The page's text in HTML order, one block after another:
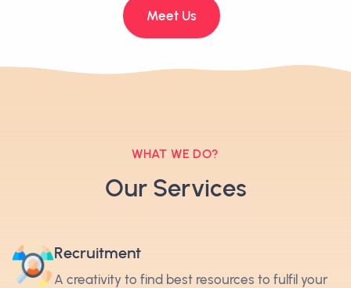
Meet Us
WHAT WE DO?
Our Services
Recruitment
A creativity to find best resources to fulfil your